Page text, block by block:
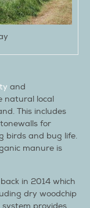
and
natural local
This includes
for
birds and bug life.
manure is
in 2014 which
dry woodchip